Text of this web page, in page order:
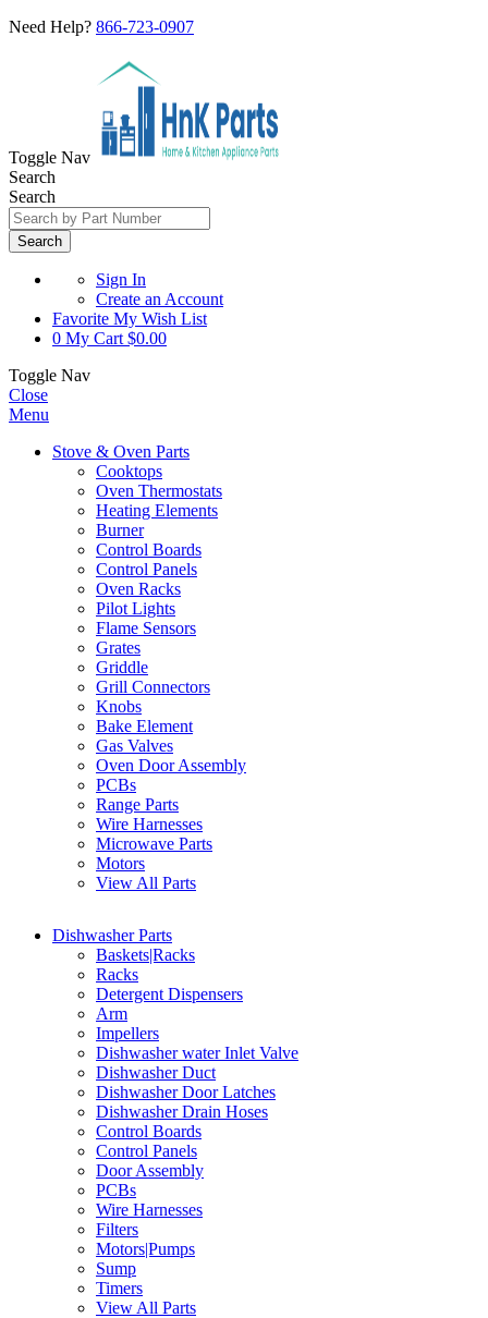
Need Help? 866-723-0907
Toggle Nav
Search
Search
Search
Sign In
Create an Account
Favorite My Wish List
0 My Cart $0.00
Toggle Nav
Close
Menu
Stove & Oven Parts
Cooktops
Oven Thermostats
Heating Elements
Burner
Control Boards
Control Panels
Oven Racks
Pilot Lights
Flame Sensors
Grates
Griddle
Grill Connectors
Knobs
Bake Element
Gas Valves
Oven Door Assembly
PCBs
Range Parts
Wire Harnesses
Microwave Parts
Motors
View All Parts
Dishwasher Parts
Baskets|Racks
Racks
Detergent Dispensers
Arm
Impellers
Dishwasher water Inlet Valve
Dishwasher Duct
Dishwasher Door Latches
Dishwasher Drain Hoses
Control Boards
Control Panels
Door Assembly
PCBs
Wire Harnesses
Filters
Motors|Pumps
Sump
Timers
View All Parts